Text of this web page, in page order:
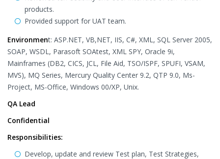
products.
Provided support for UAT team.
Environment: ASP.NET, VB,NET, IIS, C#, XML, SQL Server 2005,
SOAP, WSDL, Parasoft SOAtest, XML SPY, Oracle 9i,
Mainframes (DB2, CICS, JCL, File Aid, TSO/ISPF, SPUFI, VSAM,
MVS), MQ Series, Mercury Quality Center 9.2, QTP 9.0, Ms-
Project, MS-Office, Windows 00/XP, Unix.
QA Lead
Confidential
Responsibilities:
Develop, update and review Test plan, Test Strategies,